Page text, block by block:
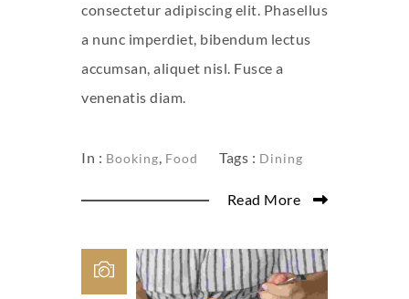
consectetur adipiscing elit. Phasellus
a nunc imperdiet, bibendum lectus
accumsan, aliquet nisl. Fusce a
venenatis diam.
In : Booking, Food Tags : Dining
Read More